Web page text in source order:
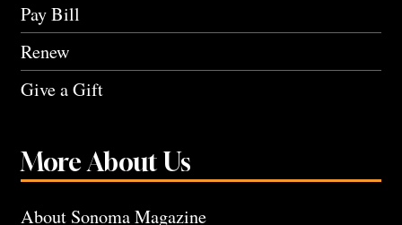
Pay Bill
Renew
Give a Gift
More About Us
About Sonoma Magazine